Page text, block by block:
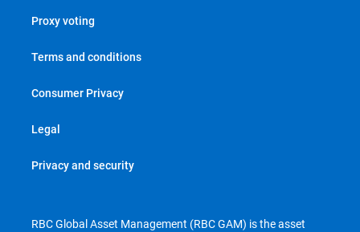
Proxy voting
Terms and conditions
Consumer Privacy
Legal
Privacy and security
RBC Global Asset Management (RBC GAM) is the asset